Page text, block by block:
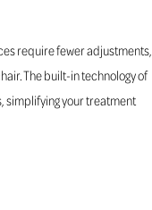
require fewer adjustments,
The built-in technology of
simplifying your treatment